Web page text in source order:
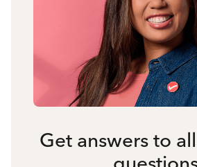
Get answers to